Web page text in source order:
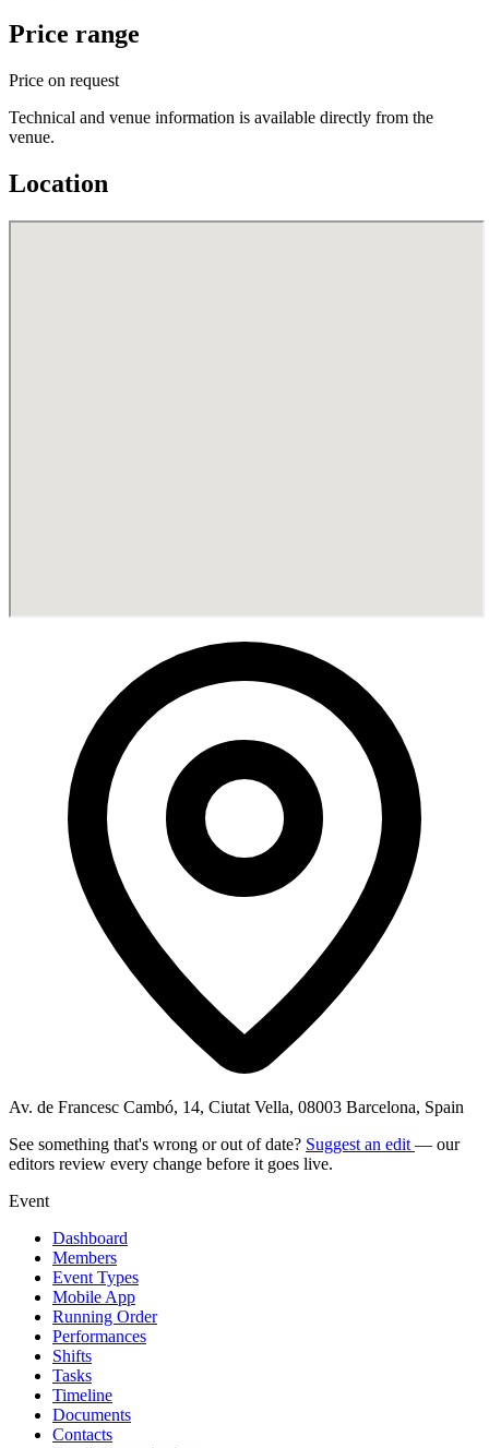
Price range
Price on request
Technical and venue information is available directly from the
venue.
Location
Av. de Francesc Cambó, 14, Ciutat Vella, 08003 Barcelona, Spain
See something that's wrong or out of date? Suggest an edit — our
editors review every change before it goes live.
Event
Dashboard
Members
Event Types
Mobile App
Running Order
Performances
Shifts
Tasks
Timeline
Documents
Contacts